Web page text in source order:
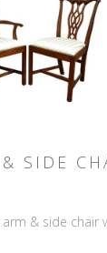
SIDE
arm & side chair